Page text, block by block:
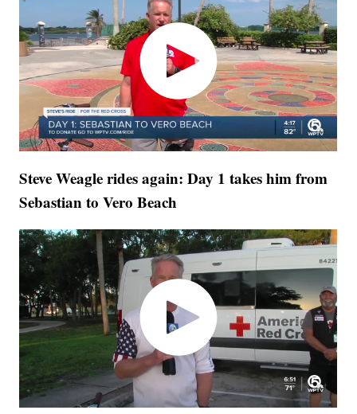
Steve Weagle rides again: Day 1 takes him from
Sebastian to Vero Beach